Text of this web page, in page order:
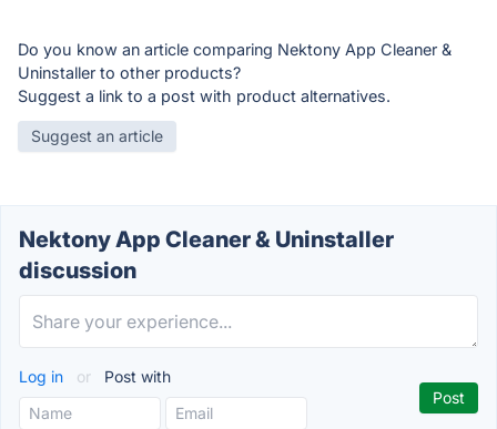
Do you know an article comparing Nektony App Cleaner &
Uninstaller to other products?
Suggest a link to a post with product alternatives.
Suggest an article
Nektony App Cleaner & Uninstaller
discussion
Log in or Post with